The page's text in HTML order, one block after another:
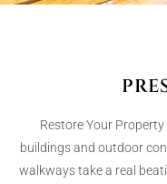
Restore Your
buildings and outdoor
walkways take a real